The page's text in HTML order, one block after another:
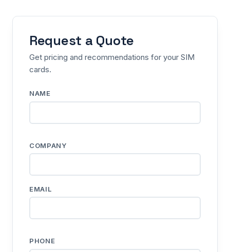
Request a Quote
Get pricing and recommendations for your SIM
cards.
NAME
COMPANY
EMAIL
PHONE